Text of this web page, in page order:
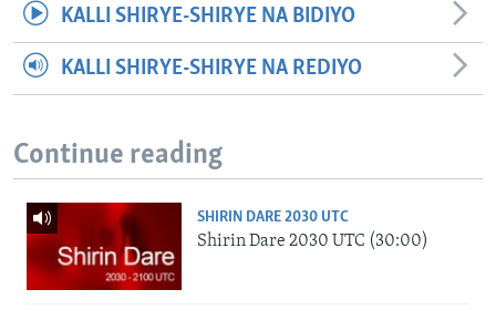
KALLI SHIRYE-SHIRYE NA BIDIYO
KALLI SHIRYE-SHIRYE NA REDIYO
Continue reading
SHIRIN DARE 2030 UTC
Shirin Dare 2030 UTC (30:00)